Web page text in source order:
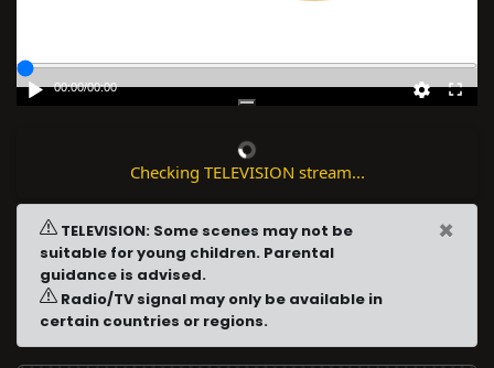
00:00/00:00
Checking TELEVISION stream...
TELEVISION: Some scenes may not be
suitable for young children. Parental
guidance is advised.
Radio/TV signal may only be available in
certain countries or regions.
×